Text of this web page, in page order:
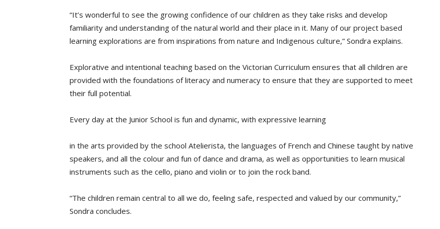
“It’s wonderful to see the growing confidence of our children as they take risks and develop
familiarity and understanding of the natural world and their place in it. Many of our project based
learning explorations are from inspirations from nature and Indigenous culture,” Sondra explains.
Explorative and intentional teaching based on the Victorian Curriculum ensures that all children are
provided with the foundations of literacy and numeracy to ensure that they are supported to meet
their full potential.
Every day at the Junior School is fun and dynamic, with expressive learning
in the arts provided by the school Atelierista, the languages of French and Chinese taught by native
speakers, and all the colour and fun of dance and drama, as well as opportunities to learn musical
instruments such as the cello, piano and violin or to join the rock band.
“The children remain central to all we do, feeling safe, respected and valued by our community,”
Sondra concludes.